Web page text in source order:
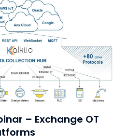
– Exchange OT